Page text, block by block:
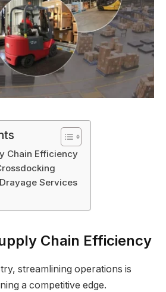
Chain Efficiency
Services
Chain Efficiency
streamlining operations is
a competitive edge.